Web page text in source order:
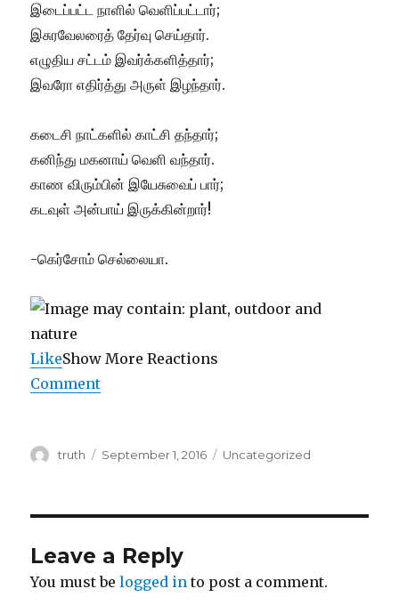
இடைப்பட்ட நாளில் வெளிப்பட்டார்;
இசுரவேலரைத் தேர்வு செய்தார்.
எழுதிய சட்டம் இவர்க்களித்தார்;
இவரோ எதிர்த்து அருள் இழந்தார்.
கடைசி நாட்களில் காட்சி தந்தார்;
கனிந்து மகனாய் வெளி வந்தார்.
காண விரும்பின் இயேசுவைப் பார்;
கடவுள் அன்பாய் இருக்கின்றார்!
-கெர்சோம் செல்லையா.
LikeShow More Reactions
Comment
Author
truth
Posted
September 1, 2016 Categories
Uncategorized
Leave a Reply
You must belogged in to post a comment.